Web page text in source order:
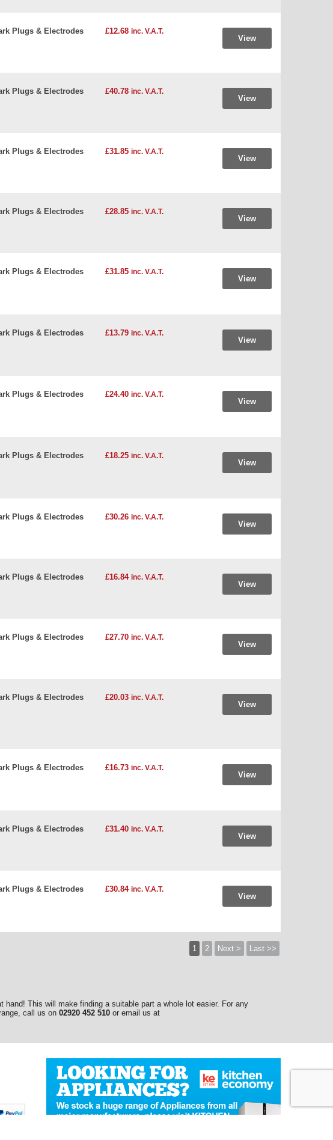
Plugs & Electrodes £12.68 inc. V.A.T.
View
Plugs & Electrodes £40.78 inc. V.A.T.
View
Plugs & Electrodes £31.85 inc. V.A.T.
View
Plugs & Electrodes £28.85 inc. V.A.T.
View
Plugs & Electrodes £31.85 inc. V.A.T.
View
Plugs & Electrodes £13.79 inc. V.A.T.
View
Plugs & Electrodes £24.40 inc. V.A.T.
View
Plugs & Electrodes £18.25 inc. V.A.T.
View
Plugs & Electrodes £30.26 inc. V.A.T.
View
Plugs & Electrodes £16.84 inc. V.A.T.
View
Plugs & Electrodes £27.70 inc. V.A.T.
View
Plugs & Electrodes £20.03 inc. V.A.T.
View
Plugs & Electrodes £16.73 inc. V.A.T.
View
Plugs & Electrodes £31.40 inc. V.A.T.
View
Plugs & Electrodes £30.84 inc. V.A.T.
View
1 2 Next > Last >>
hand! This will make finding a suitable part a whole lot easier. For any
call us on 02920 452 510 or email us at